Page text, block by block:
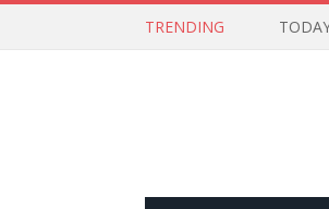
TRENDING